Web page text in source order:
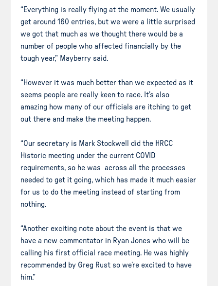
“Everything is really flying at the moment. We usually
get around 160 entries, but we were a little surprised
we got that much as we thought there would be a
number of people who affected financially by the
tough year,” Mayberry said.
“However it was much better than we expected as it
seems people are really keen to race. It’s also
amazing how many of our officials are itching to get
out there and make the meeting happen.
“Our secretary is Mark Stockwell did the HRCC
Historic meeting under the current COVID
requirements, so he was across all the processes
needed to get it going, which has made it much easier
for us to do the meeting instead of starting from
nothing.
“Another exciting note about the event is that we
have a new commentator in Ryan Jones who will be
calling his first official race meeting. He was highly
recommended by Greg Rust so we’re excited to have
him.”